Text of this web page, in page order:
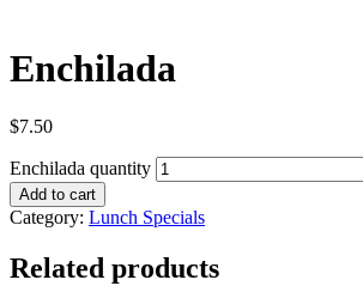
Enchilada
$7.50
Enchilada quantity
Add to cart
Category: Lunch Specials
Related products